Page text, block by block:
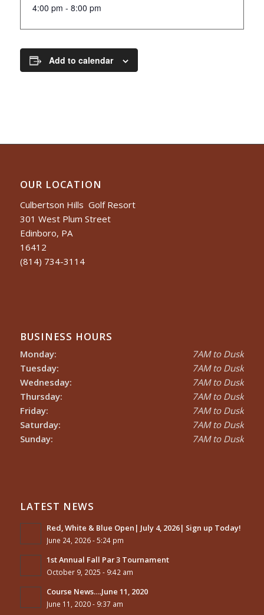
4:00 pm - 8:00 pm
Add to calendar
OUR LOCATION
Culbertson Hills Golf Resort
301 West Plum Street
Edinboro, PA
16412
(814) 734-3114
BUSINESS HOURS
Monday:
Tuesday:
Wednesday:
Thursday:
Friday:
Saturday:
Sunday:
7AM to Dusk
7AM to Dusk
7AM to Dusk
7AM to Dusk
7AM to Dusk
7AM to Dusk
7AM to Dusk
LATEST NEWS
Red, White & Blue Open| July 4, 2026| Sign up Today!
June 24, 2026 - 5:24 pm
1st Annual Fall Par 3 Tournament
October 9, 2025 - 9:42 am
Course News….June 11, 2020
June 11, 2020 - 9:37 am